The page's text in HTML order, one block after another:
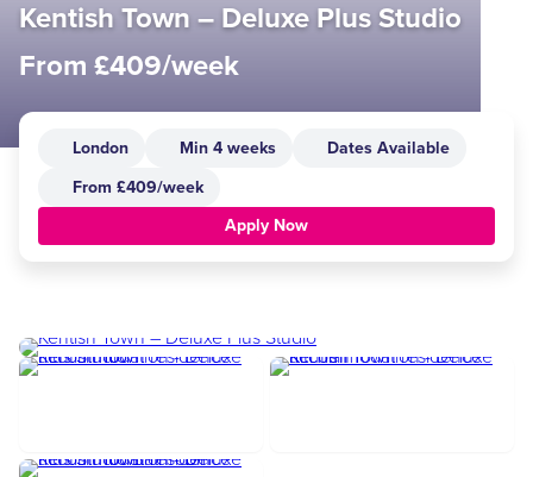
Kentish Town – Deluxe Plus Studio
From £409/week
London Min 4 weeks
Dates Available
From £409/week
Apply Now